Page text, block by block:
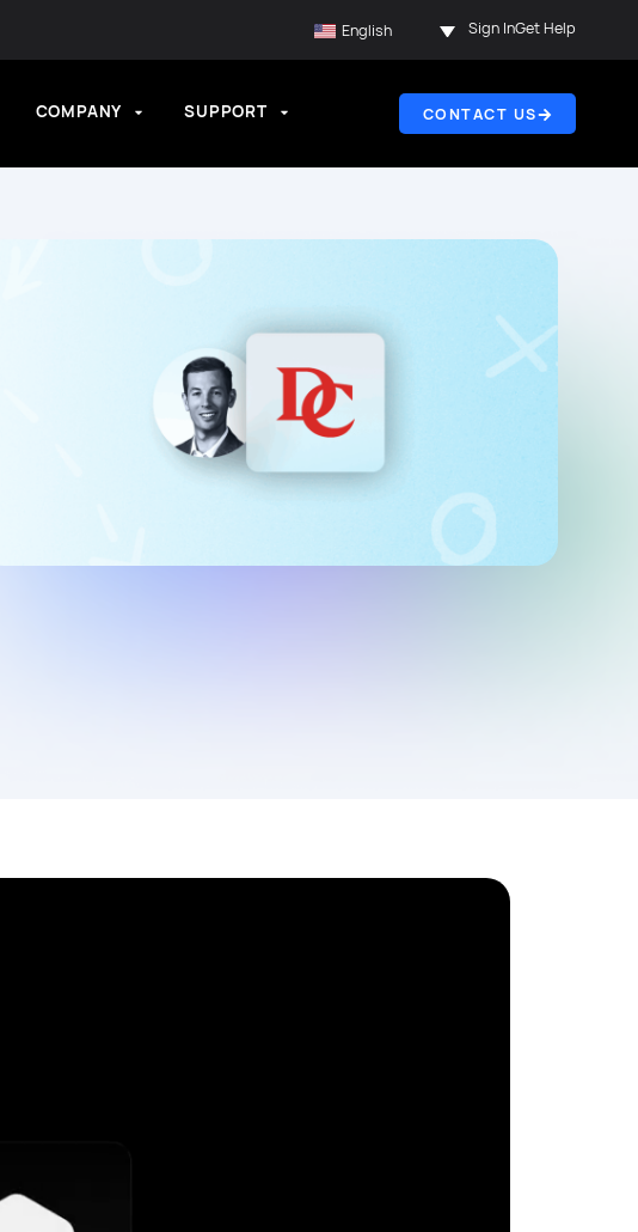
English Sign InGet Help
COMPANY SUPPORT CONTACT US